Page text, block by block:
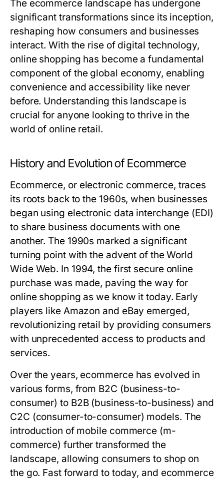
The ecommerce landscape has undergone
significant transformations since its inception,
reshaping how consumers and businesses
interact. With the rise of digital technology,
online shopping has become a fundamental
component of the global economy, enabling
convenience and accessibility like never
before. Understanding this landscape is
crucial for anyone looking to thrive in the
world of online retail.
History and Evolution of Ecommerce
Ecommerce, or electronic commerce, traces
its roots back to the 1960s, when businesses
began using electronic data interchange (EDI)
to share business documents with one
another. The 1990s marked a significant
turning point with the advent of the World
Wide Web. In 1994, the first secure online
purchase was made, paving the way for
online shopping as we know it today. Early
players like Amazon and eBay emerged,
revolutionizing retail by providing consumers
with unprecedented access to products and
services.
Over the years, ecommerce has evolved in
various forms, from B2C (business-to-
consumer) to B2B (business-to-business) and
C2C (consumer-to-consumer) models. The
introduction of mobile commerce (m-
commerce) further transformed the
landscape, allowing consumers to shop on
the go. Fast forward to today, and ecommerce